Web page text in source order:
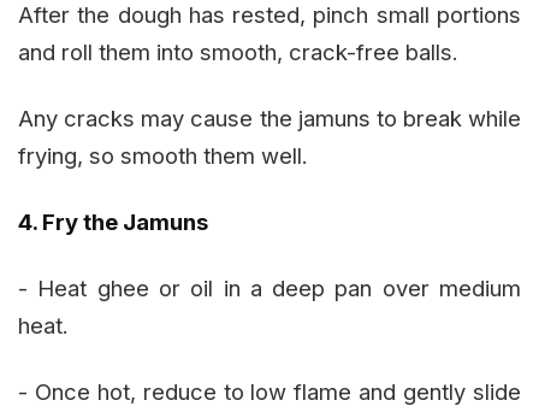
After the dough has rested, pinch small portions
and roll them into smooth, crack-free balls.
Any cracks may cause the jamuns to break while
frying, so smooth them well.
4. Fry the Jamuns
- Heat ghee or oil in a deep pan over medium
heat.
- Once hot, reduce to low flame and gently slide